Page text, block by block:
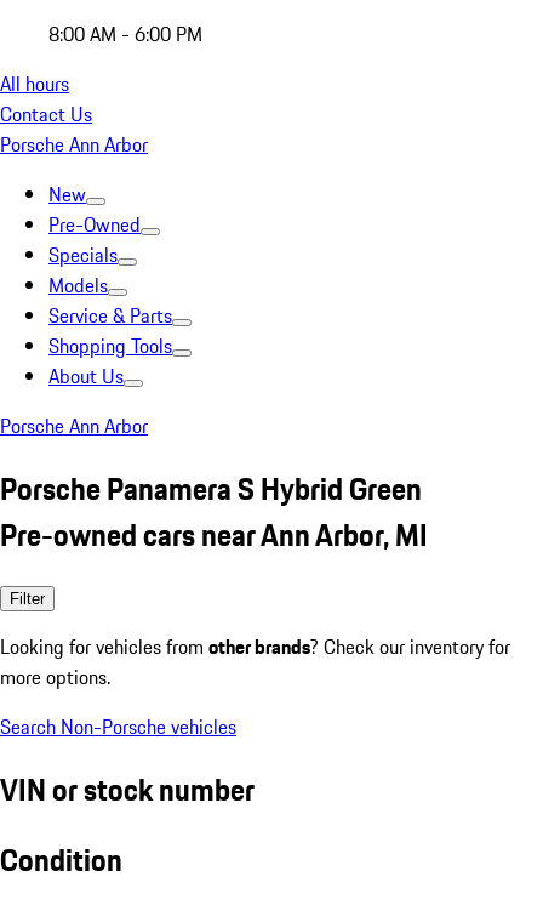
8:00 AM - 6:00 PM
All hours
Contact Us
Porsche Ann Arbor
New
Pre-Owned
Specials
Models
Service & Parts
Shopping Tools
About Us
Porsche Ann Arbor
Porsche Panamera S Hybrid Green
Pre-owned cars near Ann Arbor, MI
Filter
Looking for vehicles from other brands? Check our inventory for
more options.
Search Non-Porsche vehicles
VIN or stock number
Condition